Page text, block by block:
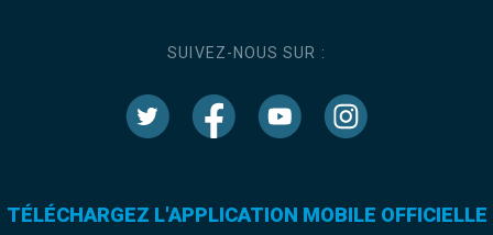
SUIVEZ-NOUS SUR :
TÉLÉCHARGEZ L'APPLICATION MOBILE OFFICIELLE